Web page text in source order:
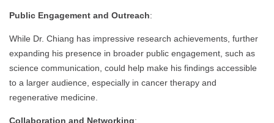
Public Engagement and Outreach:
While Dr. Chiang has impressive research achievements, further
expanding his presence in broader public engagement, such as
science communication, could help make his findings accessible
to a larger audience, especially in cancer therapy and
regenerative medicine.
Collaboration and Networking: